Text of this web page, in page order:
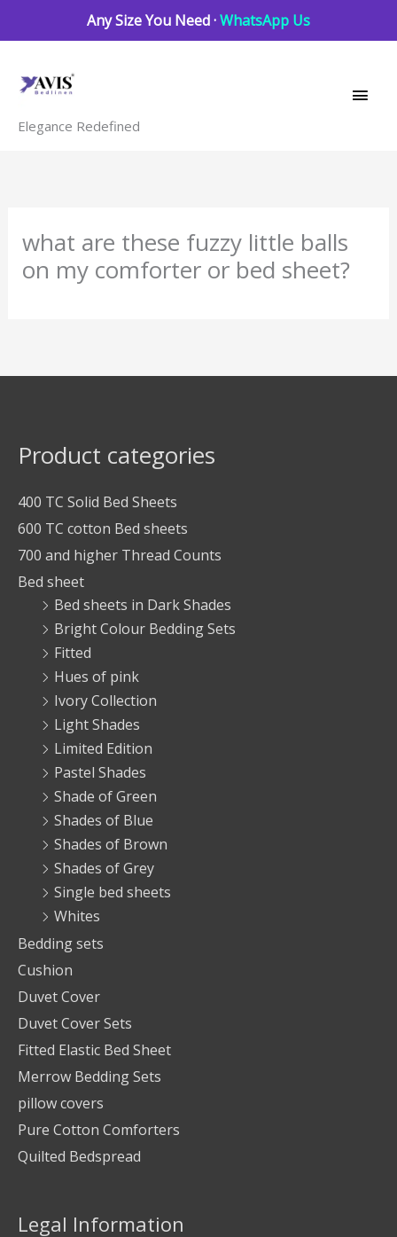
Any Size You Need ·WhatsApp Us
Elegance Redefined
what are these fuzzy little balls
on my comforter or bed sheet?
Product categories
400 TC Solid Bed Sheets
600 TC cotton Bed sheets
700 and higher Thread Counts
Bed sheet
Bed sheets in Dark Shades
Bright Colour Bedding Sets
Fitted
Hues of pink
Ivory Collection
Light Shades
Limited Edition
Pastel Shades
Shade of Green
Shades of Blue
Shades of Brown
Shades of Grey
Single bed sheets
Whites
Bedding sets
Cushion
Duvet Cover
Duvet Cover Sets
Fitted Elastic Bed Sheet
Merrow Bedding Sets
pillow covers
Pure Cotton Comforters
Quilted Bedspread
Legal Information